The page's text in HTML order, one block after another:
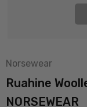
Norsewear
Ruahine
NORSEWEAR